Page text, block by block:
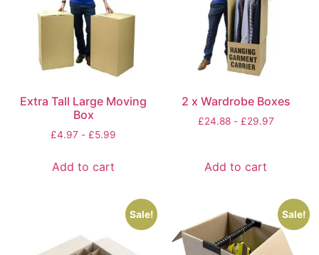
Extra Tall Large Moving
Box
£4.97 - £5.99
Add to cart
2 x Wardrobe Boxes
£24.88- £29.97
Add to cart
Sale! Sale!